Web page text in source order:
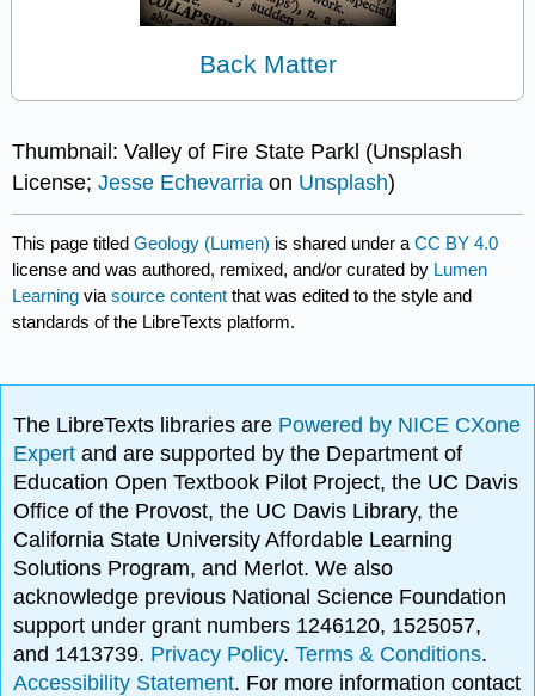
Back Matter
Thumbnail: Valley of Fire State Parkl (Unsplash
License;Jesse Echevarria on Unsplash)
This page titledGeology (Lumen) is shared under aCC BY 4.0
license and was authored, remixed, and/or curated by Lumen
Learning viasource content that was edited to the style and
standards of the LibreTexts platform.
The LibreTexts libraries are Powered by NICE CXone
Expertand are supported by the Department of
Education Open Textbook Pilot Project, the UC Davis
Office of the Provost, the UC Davis Library, the
California State University Affordable Learning
Solutions Program, and Merlot. We also
acknowledge previous National Science Foundation
support under grant numbers 1246120, 1525057,
and 1413739. Privacy Policy.Terms & Conditions.
Accessibility Statement. For more information contact